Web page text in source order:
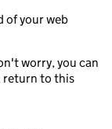
of your web
worry, you can
return to this